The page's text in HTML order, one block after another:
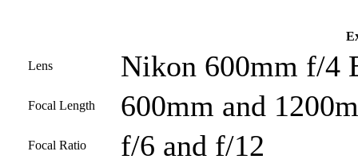
Lens Nikon 600mm f/4
Focal Length 600mm and
Focal Ratio f/6 and f/12